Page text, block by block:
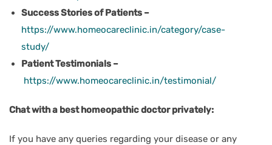
Success Stories of Patients –
https://www.homeocareclinic.in/category/case-
study/
Patient Testimonials –
https://www.homeocareclinic.in/testimonial/
Chat with a best homeopathic doctor privately:
If you have any queries regarding your disease or any